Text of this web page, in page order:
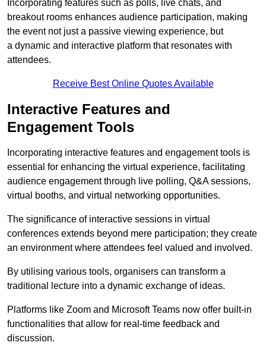
Incorporating features such as polls, live chats, and
breakout rooms enhances audience participation, making
the event not just a passive viewing experience, but
a dynamic and interactive platform that resonates with
attendees.
Receive Best Online Quotes Available
Interactive Features and
Engagement Tools
Incorporating interactive features and engagement tools is
essential for enhancing the virtual experience, facilitating
audience engagement through live polling, Q&A sessions,
virtual booths, and virtual networking opportunities.
The significance of interactive sessions in virtual
conferences extends beyond mere participation; they create
an environment where attendees feel valued and involved.
By utilising various tools, organisers can transform a
traditional lecture into a dynamic exchange of ideas.
Platforms like Zoom and Microsoft Teams now offer built-in
functionalities that allow for real-time feedback and
discussion.